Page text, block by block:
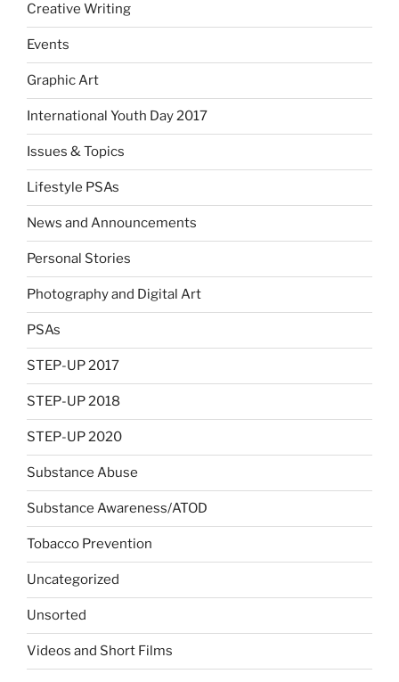
Creative Writing
Events
Graphic Art
International Youth Day 2017
Issues & Topics
Lifestyle PSAs
News and Announcements
Personal Stories
Photography and Digital Art
PSAs
STEP-UP 2017
STEP-UP 2018
STEP-UP 2020
Substance Abuse
Substance Awareness/ATOD
Tobacco Prevention
Uncategorized
Unsorted
Videos and Short Films